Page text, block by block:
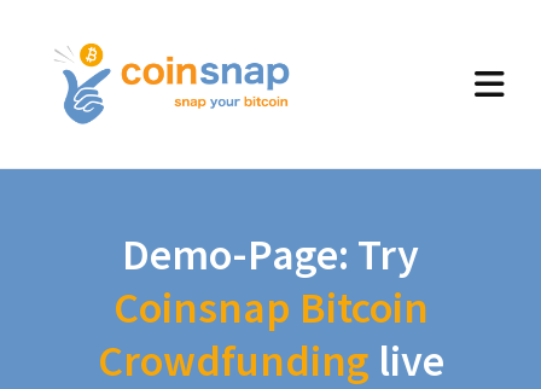
Demo-Page: Try
Coinsnap Bitcoin
Crowdfunding live